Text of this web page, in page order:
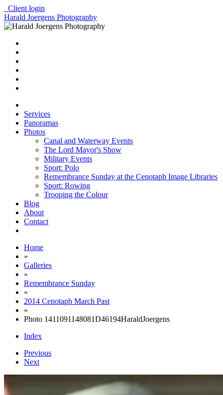
Client login
Harald Joergens Photography
Services
Panoramas
Photos
Canal and Waterway Events
The Lord Mayor's Show
Military Events
Sport: Polo
Remembrance Sunday at the Cenotaph Image Libraries
Sport: Rowing
Trooping the Colour
Blog
About
Contact
Home
»
Galleries
»
Remembrance Sunday
»
2014 Cenotaph March Past
»
Photo 1411091148081D46194HaraldJoergens
Index
Previous
Next